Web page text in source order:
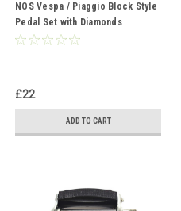
NOS Vespa / Piaggio Block Style
Pedal Set with Diamonds
£22
ADD TO CART